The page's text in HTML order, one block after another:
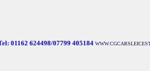
01162 624498/07799 405184